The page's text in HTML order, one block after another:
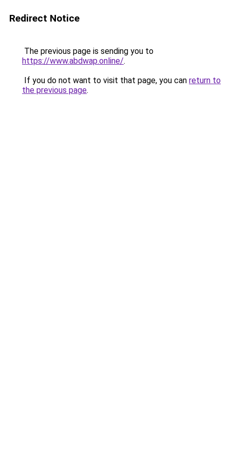
Redirect Notice
The previous page is sending you to
https://www.abdwap.online/.
If you do not want to visit that page, you can return to
the previous page.